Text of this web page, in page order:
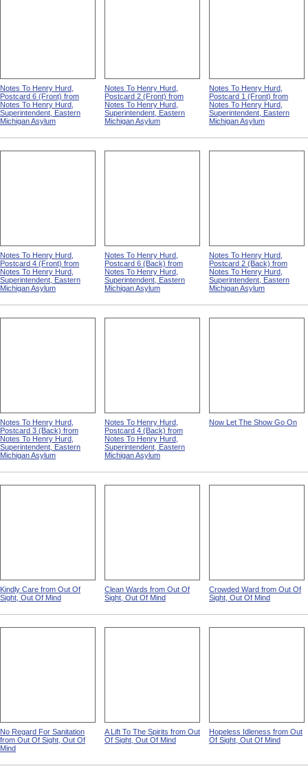
Notes To Henry Hurd,
Postcard 6 (Front) from
Notes To Henry Hurd,
Superintendent, Eastern
Michigan Asylum
Notes To Henry Hurd,
Postcard 2 (Front) from
Notes To Henry Hurd,
Superintendent, Eastern
Michigan Asylum
Notes To Henry Hurd,
Postcard 1 (Front) from
Notes To Henry Hurd,
Superintendent, Eastern
Michigan Asylum
Notes To Henry Hurd,
Postcard 4 (Front) from
Notes To Henry Hurd,
Superintendent, Eastern
Michigan Asylum
Notes To Henry Hurd,
Postcard 6 (Back) from
Notes To Henry Hurd,
Superintendent, Eastern
Michigan Asylum
Notes To Henry Hurd,
Postcard 2 (Back) from
Notes To Henry Hurd,
Superintendent, Eastern
Michigan Asylum
Notes To Henry Hurd,
Postcard 3 (Back) from
Notes To Henry Hurd,
Superintendent, Eastern
Michigan Asylum
Notes To Henry Hurd,
Postcard 4 (Back) from
Notes To Henry Hurd,
Superintendent, Eastern
Michigan Asylum
Now Let The Show Go On
Kindly Care from Out Of
Sight, Out Of Mind
Clean Wards from Out Of
Sight, Out Of Mind
Crowded Ward from Out Of
Sight, Out Of Mind
No Regard For Sanitation
from Out Of Sight, Out Of
Mind
A Lift To The Spirits from Out
Of Sight, Out Of Mind
Hopeless Idleness from Out
Of Sight, Out Of Mind